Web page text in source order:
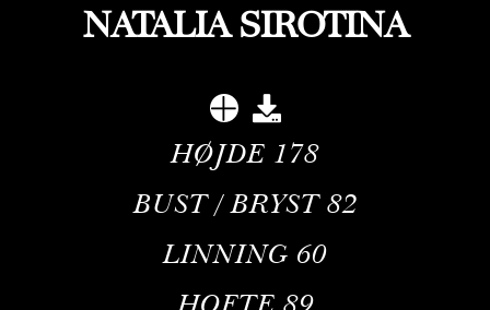
NATALIA SIROTINA
HØJDE 178
BUST / BRYST82
LINNING 60
HOFTE 89